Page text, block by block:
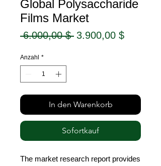
Global Polysaccharide
Films Market
6.000,00 $ Standardpreis
3.900,00 $Sale-
Anzahl *
In den Warenkorb
Sofortkauf
The market research report provides